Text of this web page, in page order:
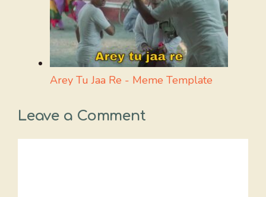
Arey Tu Jaa Re - Meme Template
Leave a Comment